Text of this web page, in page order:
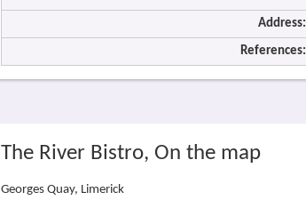
Address:
References:
The River Bistro, On the map
Georges Quay, Limerick